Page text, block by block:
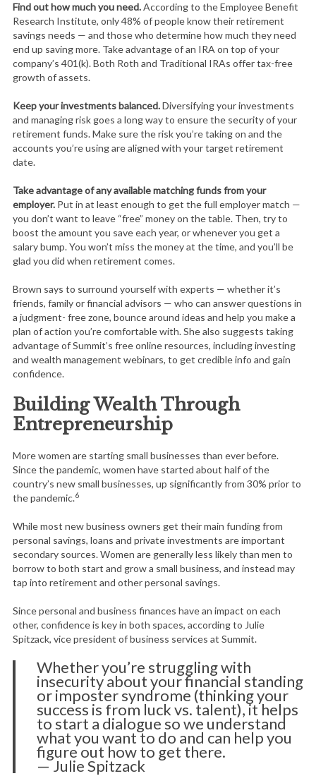
Find out how much you need.According to the Employee Benefit
Research Institute, only 48% of people know their retirement
savings needs — and those who determine how much they need
end up saving more. Take advantage of an IRA on top of your
company’s 401(k). Both Roth and Traditional IRAs offer tax-free
growth of assets.
Keep your investments balanced.Diversifying your investments
and managing risk goes a long way to ensure the security of your
retirement funds. Make sure the risk you’re taking on and the
accounts you’re using are aligned with your target retirement
date.
Take advantage of any available matching funds from your
employer. Put in at least enough to get the full employer match —
you don’t want to leave “free” money on the table. Then, try to
boost the amount you save each year, or whenever you get a
salary bump. You won’t miss the money at the time, and you’ll be
glad you did when retirement comes.
Brown says to surround yourself with experts — whether it’s
friends, family or financial advisors — who can answer questions in
a judgment- free zone, bounce around ideas and help you make a
plan of action you’re comfortable with. She also suggests taking
advantage of Summit’s free online resources, including investing
and wealth management webinars, to get credible info and gain
confidence.
Building Wealth Through
Entrepreneurship
More women are starting small businesses than ever before.
Since the pandemic, women have started about half of the
country’s new small businesses, up significantly from 30% prior to
the pandemic.6
While most new business owners get their main funding from
personal savings, loans and private investments are important
secondary sources. Women are generally less likely than men to
borrow to both start and grow a small business, and instead may
tap into retirement and other personal savings.
Since personal and business finances have an impact on each
other, confidence is key in both spaces, according to Julie
Spitzack, vice president of business services at Summit.
Whether you’re struggling with
insecurity about your financial standing
or imposter syndrome (thinking your
success is from luck vs. talent), it helps
to start a dialogue so we understand
what you want to do and can help you
figure out how to get there.
— Julie Spitzack